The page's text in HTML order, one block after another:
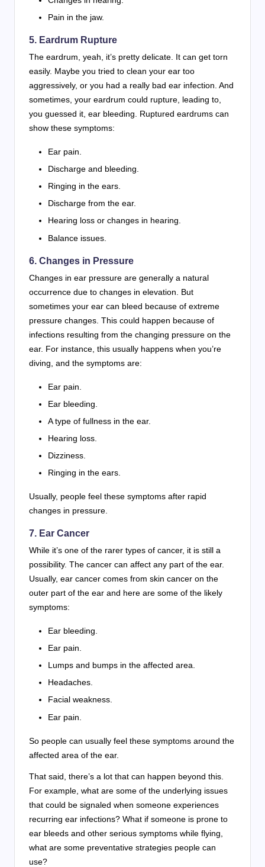
Pain in the jaw.
5. Eardrum Rupture
The eardrum, yeah, it’s pretty delicate. It can get torn
easily. Maybe you tried to clean your ear too
aggressively, or you had a really bad ear infection. And
sometimes, your eardrum could rupture, leading to,
you guessed it, ear bleeding. Ruptured eardrums can
show these symptoms:
Ear pain.
Discharge and bleeding.
Ringing in the ears.
Discharge from the ear.
Hearing loss or changes in hearing.
Balance issues.
6. Changes in Pressure
Changes in ear pressure are generally a natural
occurrence due to changes in elevation. But
sometimes your ear can bleed because of extreme
pressure changes. This could happen because of
infections resulting from the changing pressure on the
ear. For instance, this usually happens when you’re
diving, and the symptoms are:
Ear pain.
Ear bleeding.
A type of fullness in the ear.
Hearing loss.
Dizziness.
Ringing in the ears.
Usually, people feel these symptoms after rapid
changes in pressure.
7. Ear Cancer
While it’s one of the rarer types of cancer, it is still a
possibility. The cancer can affect any part of the ear.
Usually, ear cancer comes from skin cancer on the
outer part of the ear and here are some of the likely
symptoms:
Ear bleeding.
Ear pain.
Lumps and bumps in the affected area.
Headaches.
Facial weakness.
Ear pain.
So people can usually feel these symptoms around the
affected area of the ear.
That said, there’s a lot that can happen beyond this.
For example, what are some of the underlying issues
that could be signaled when someone experiences
recurring ear infections? What if someone is prone to
ear bleeds and other serious symptoms while flying,
what are some preventative strategies people can
use?